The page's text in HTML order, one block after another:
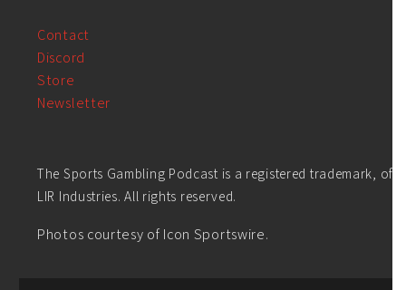
Contact
Discord
Store
Newsletter
The Sports Gambling Podcast is a registered trademark, of
LIR Industries. All rights reserved.
Photos courtesy of Icon Sportswire.